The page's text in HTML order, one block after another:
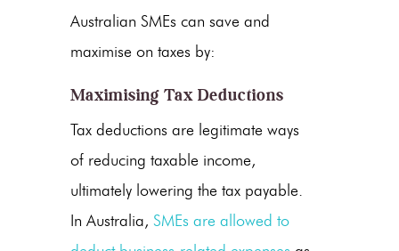
Australian SMEs can save and
maximise on taxes by:
Maximising Tax Deductions
Tax deductions are legitimate ways
of reducing taxable income,
ultimately lowering the tax payable.
In Australia, SMEs are allowed to